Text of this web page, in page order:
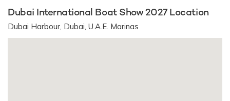
Dubai International Boat Show 2027 Location
Dubai Harbour, Dubai, U.A.E. Marinas